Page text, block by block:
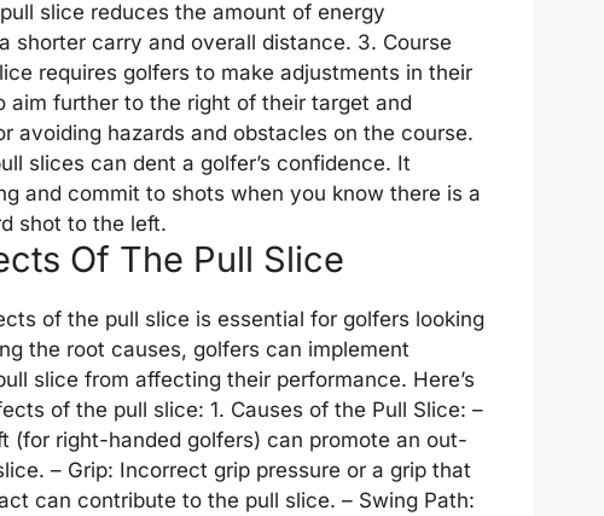
slice reduces the amount of energy
shorter carry and overall distance. 3. Course
requires golfers to make adjustments in their
aim further to the right of their target and
avoiding hazards and obstacles on the course.
slices can dent a golfer’s confidence. It
and commit to shots when you know there is a
shot to the left.
Of The Pull Slice
of the pull slice is essential for golfers looking
the root causes, golfers can implement
slice from affecting their performance. Here’s
of the pull slice: 1. Causes of the Pull Slice: –
(for right-handed golfers) can promote an out-
– Grip: Incorrect grip pressure or a grip that
can contribute to the pull slice. – Swing Path: